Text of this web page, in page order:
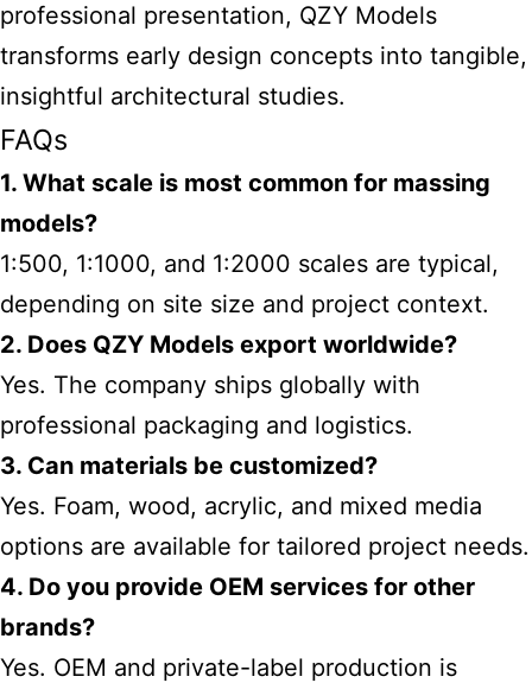
professional presentation, QZY Models
transforms early design concepts into tangible,
insightful architectural studies.
FAQs
1. What scale is most common for massing
models?
1:500, 1:1000, and 1:2000 scales are typical,
depending on site size and project context.
2. Does QZY Models export worldwide?
Yes. The company ships globally with
professional packaging and logistics.
3. Can materials be customized?
Yes. Foam, wood, acrylic, and mixed media
options are available for tailored project needs.
4. Do you provide OEM services for other
brands?
Yes. OEM and private-label production is